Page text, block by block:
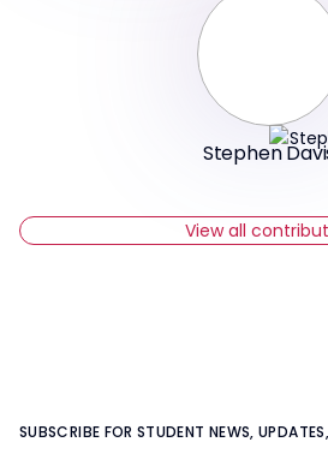
Stephen
View all
SUBSCRIBE FOR STUDENT NEWS,